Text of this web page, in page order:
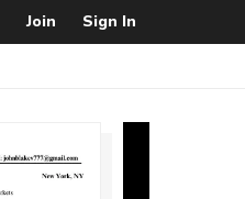
Join Sign In